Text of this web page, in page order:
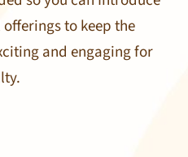
to keep the
and engaging for